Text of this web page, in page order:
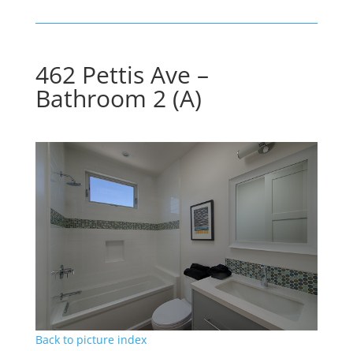
462 Pettis Ave –
Bathroom 2 (A)
Back to picture index